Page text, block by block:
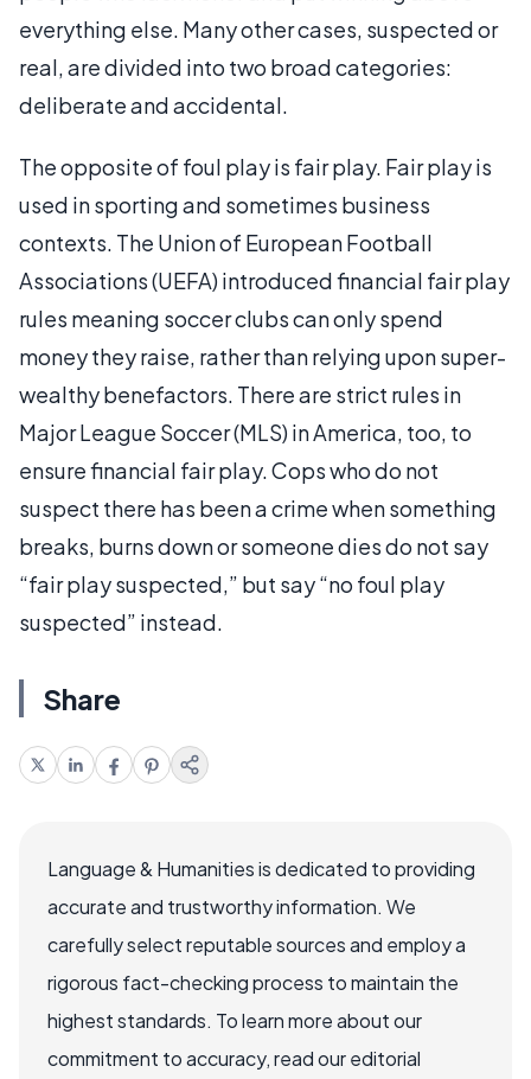
everything else. Many other cases, suspected or
real, are divided into two broad categories:
deliberate and accidental.
The opposite of foul play is fair play. Fair play is
used in sporting and sometimes business
contexts. The Union of European Football
Associations (UEFA) introduced financial fair play
rules meaning soccer clubs can only spend
money they raise, rather than relying upon super-
wealthy benefactors. There are strict rules in
Major League Soccer (MLS) in America, too, to
ensure financial fair play. Cops who do not
suspect there has been a crime when something
breaks, burns down or someone dies do not say
“fair play suspected,” but say “no foul play
suspected” instead.
Share
Language & Humanities is dedicated to providing
accurate and trustworthy information. We
carefully select reputable sources and employ a
rigorous fact-checking process to maintain the
highest standards. To learn more about our
commitment to accuracy, read our editorial